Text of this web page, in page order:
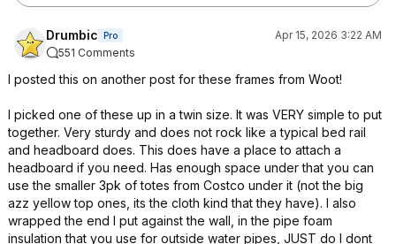
Drumbic Pro
Apr 15, 2026 3:22 AM
551 Comments
I posted this on another post for these frames from Woot!
I picked one of these up in a twin size. It was VERY simple to put
together. Very sturdy and does not rock like a typical bed rail
and headboard does. This does have a place to attach a
headboard if you need. Has enough space under that you can
use the smaller 3pk of totes from Costco under it (not the big
azz yellow top ones, its the cloth kind that they have). I also
wrapped the end I put against the wall, in the pipe foam
insulation that you use for outside water pipes, JUST do I dont